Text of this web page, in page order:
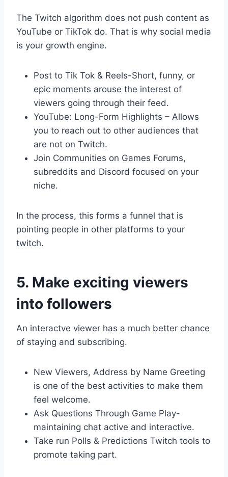
The Twitch algorithm does not push content as
YouTube or TikTok do. That is why social media
is your growth engine.
Post to Tik Tok & Reels-Short, funny, or
epic moments arouse the interest of
viewers going through their feed.
YouTube: Long-Form Highlights – Allows
you to reach out to other audiences that
are not on Twitch.
Join Communities on Games Forums,
subreddits and Discord focused on your
niche.
In the process, this forms a funnel that is
pointing people in other platforms to your
twitch.
5. Make exciting viewers
into followers
An interactve viewer has a much better chance
of staying and subscribing.
New Viewers, Address by Name Greeting
is one of the best activities to make them
feel welcome.
Ask Questions Through Game Play-
maintaining chat active and interactive.
Take run Polls & Predictions Twitch tools to
promote taking part.